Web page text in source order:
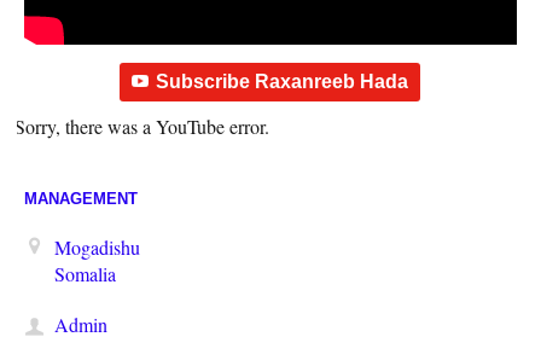
Subscribe Raxanreeb Hada
Sorry, there was a YouTube error.
MANAGEMENT
Mogadishu
Somalia
Admin